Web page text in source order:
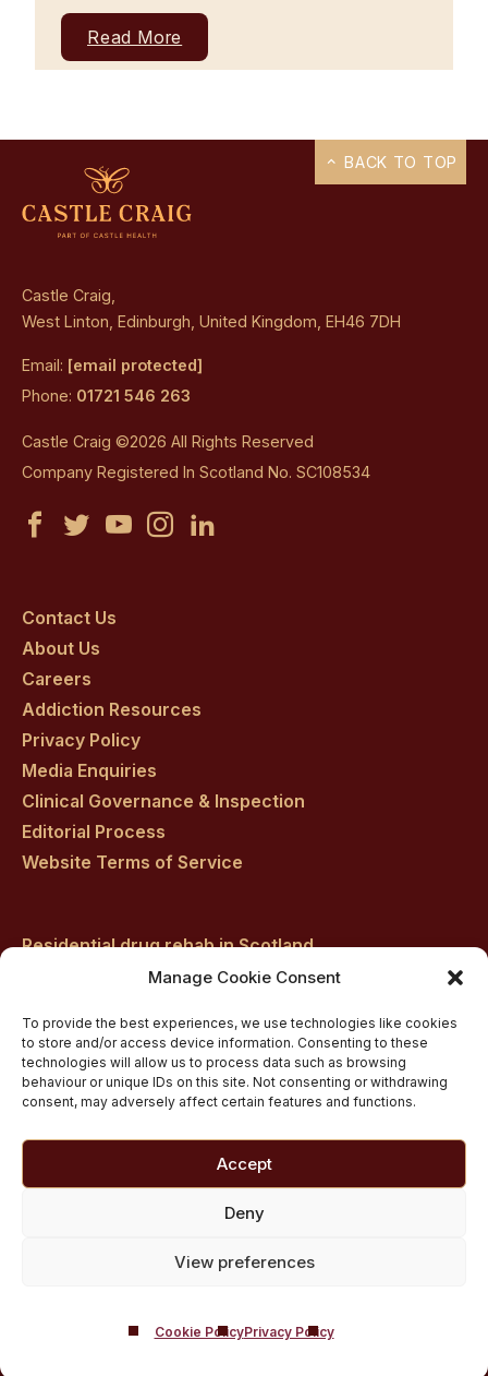
Manage Cookie Consent
To provide the best experiences, we use technologies like cookies
to store and/or access device information. Consenting to these
technologies will allow us to process data such as browsing
behaviour or unique IDs on this site. Not consenting or withdrawing
consent, may adversely affect certain features and functions.
Accept
Deny
View preferences
Cookie PolicyPrivacy Policy
Read More
Castle Craig,
West Linton, Edinburgh, United Kingdom, EH46 7DH
Email: [email protected]
Phone: 01721 546 263
Castle Craig ©2026 All Rights Reserved
Company Registered In Scotland No. SC108534
Castle
on
facebook
Castle
on
twitter
Castle
CastleCastle
Contact Us
About Us
Careers
Addiction Resources
Privacy Policy
Media Enquiries
Clinical Governance & Inspection
Editorial Process
Website Terms of Service
Residential drug rehab in Scotland
Inpatient Alcohol Rehab Treatment
Medically managed alcohol and drug detox in
Scotland
Customised Addiction Treatment Programmes for
Admissions for Residential Rehab
Private Addiction Rehab Treatment Costs
BACK TO TOP